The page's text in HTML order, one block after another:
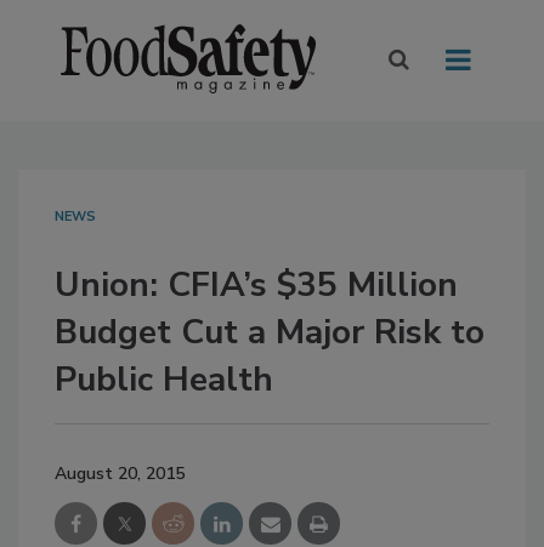
NEWS
Union: CFIA’s $35 Million
Budget Cut a Major Risk to
Public Health
August 20, 2015